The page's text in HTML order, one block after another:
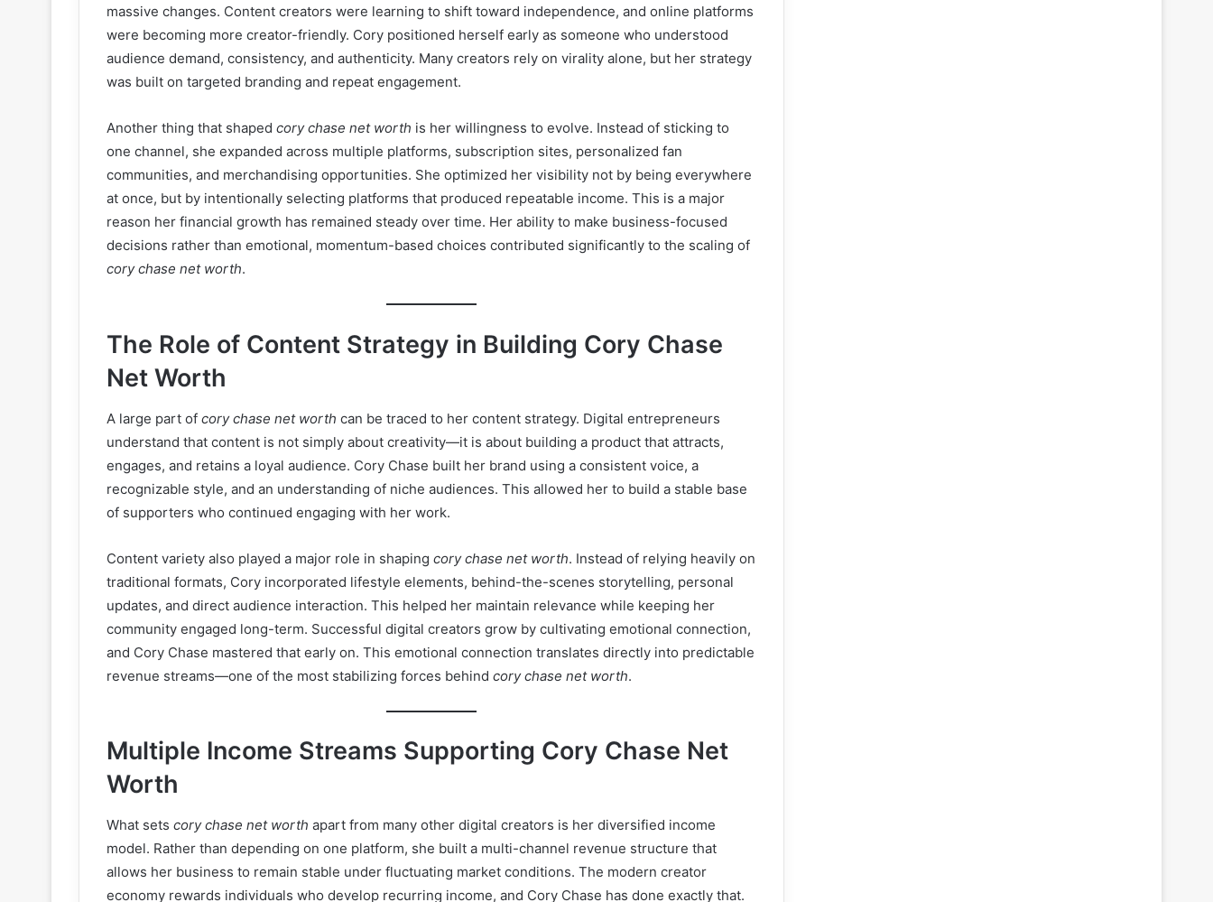
massive changes. Content creators were learning to shift toward independence, and online platforms
were becoming more creator-friendly. Cory positioned herself early as someone who understood
audience demand, consistency, and authenticity. Many creators rely on virality alone, but her strategy
was built on targeted branding and repeat engagement.
Another thing that shaped cory chase net worth is her willingness to evolve. Instead of sticking to
one channel, she expanded across multiple platforms, subscription sites, personalized fan
communities, and merchandising opportunities. She optimized her visibility not by being everywhere
at once, but by intentionally selecting platforms that produced repeatable income. This is a major
reason her financial growth has remained steady over time. Her ability to make business-focused
decisions rather than emotional, momentum-based choices contributed significantly to the scaling of
cory chase net worth.
The Role of Content Strategy in Building Cory Chase
Net Worth
A large part of cory chase net worth can be traced to her content strategy. Digital entrepreneurs
understand that content is not simply about creativity—it is about building a product that attracts,
engages, and retains a loyal audience. Cory Chase built her brand using a consistent voice, a
recognizable style, and an understanding of niche audiences. This allowed her to build a stable base
of supporters who continued engaging with her work.
Content variety also played a major role in shaping cory chase net worth. Instead of relying heavily on
traditional formats, Cory incorporated lifestyle elements, behind-the-scenes storytelling, personal
updates, and direct audience interaction. This helped her maintain relevance while keeping her
community engaged long-term. Successful digital creators grow by cultivating emotional connection,
and Cory Chase mastered that early on. This emotional connection translates directly into predictable
revenue streams—one of the most stabilizing forces behind cory chase net worth.
Multiple Income Streams Supporting Cory Chase Net
Worth
What sets cory chase net worth apart from many other digital creators is her diversified income
model. Rather than depending on one platform, she built a multi-channel revenue structure that
allows her business to remain stable under fluctuating market conditions. The modern creator
economy rewards individuals who develop recurring income, and Cory Chase has done exactly that.